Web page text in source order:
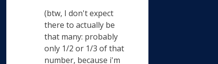
(btw, I don't expect
there to actually be
that many: probably
only 1/2 or 1/3 of that
number, because i'm